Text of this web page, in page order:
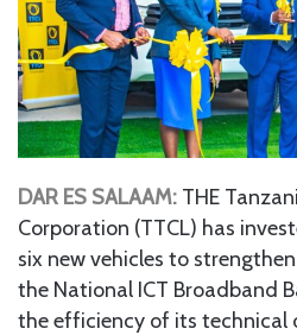
DAR ES SALAAM: THE
Corporation (TTCL) has
six new vehicles to
the National ICT Broadband
the efficiency of its technical